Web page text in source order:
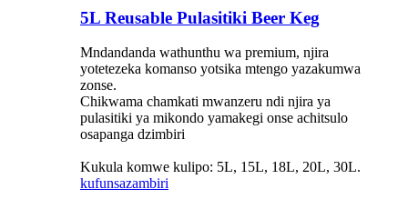
5L Reusable Pulasitiki Beer Keg
Mndandanda wathunthu wa premium, njira
yotetezeka komanso yotsika mtengo yazakumwa
zonse.
Chikwama chamkati mwanzeru ndi njira ya
pulasitiki ya mikondo yamakegi onse achitsulo
osapanga dzimbiri
Kukula komwe kulipo: 5L, 15L, 18L, 20L, 30L.
kufunsazambiri